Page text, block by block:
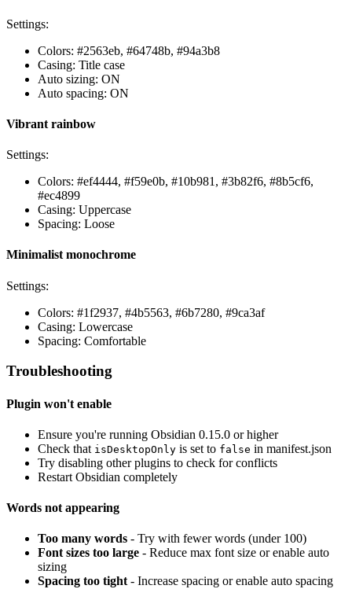
Settings:
Colors: #2563eb, #64748b, #94a3b8
Casing: Title case
Auto sizing: ON
Auto spacing: ON
Vibrant rainbow
Settings:
Colors: #ef4444, #f59e0b, #10b981, #3b82f6, #8b5cf6,
#ec4899
Casing: Uppercase
Spacing: Loose
Minimalist monochrome
Settings:
Colors: #1f2937, #4b5563, #6b7280, #9ca3af
Casing: Lowercase
Spacing: Comfortable
Troubleshooting
Plugin won't enable
Ensure you're running Obsidian 0.15.0 or higher
Check that isDesktopOnly is set to false in manifest.json
Try disabling other plugins to check for conflicts
Restart Obsidian completely
Words not appearing
Too many words - Try with fewer words (under 100)
Font sizes too large - Reduce max font size or enable auto
sizing
Spacing too tight - Increase spacing or enable auto spacing